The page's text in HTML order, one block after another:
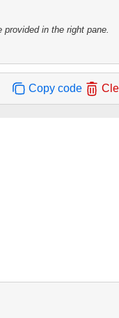
in the right pane.
Copy code